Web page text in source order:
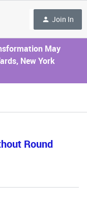
Join In
May
New York
Round